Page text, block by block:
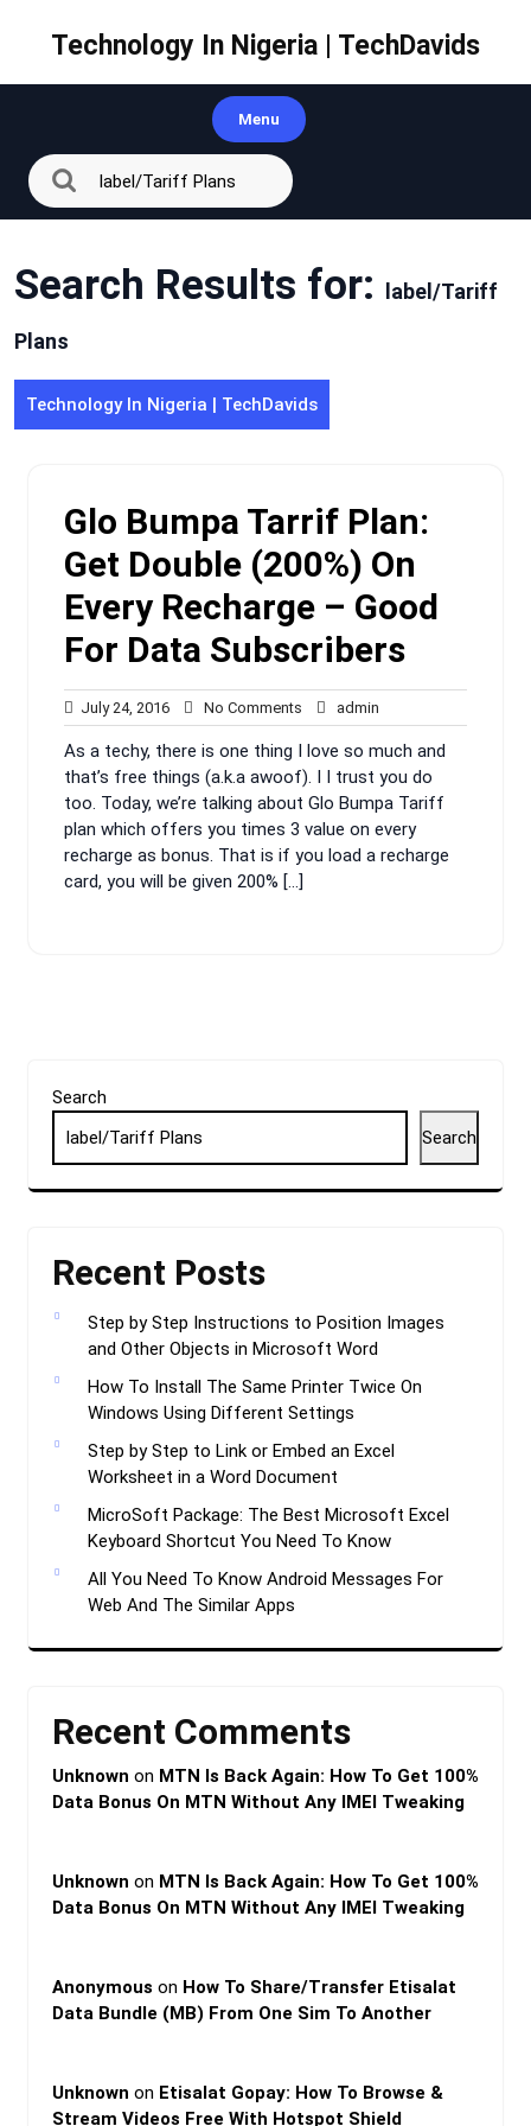
Technology In Nigeria | TechDavids
Menu
Search Results for:
label/Tariff
Plans
Technology In Nigeria | TechDavids
Glo Bumpa Tarrif Plan:
Get Double (200%) On
Every Recharge – Good
For Data Subscribers
July 24, 2016July
24,
2016
No Comments No
Comments
admin
As a techy, there is one thing I love so much and
that’s free things (a.k.a awoof). I I trust you do
too. Today, we’re talking about Glo Bumpa Tariff
plan which offers you times 3 value on every
recharge as bonus. That is if you load a recharge
card, you will be given 200% […]
Search
Search
Recent Posts
Step by Step Instructions to Position Images
and Other Objects in Microsoft Word
How To Install The Same Printer Twice On
Windows Using Different Settings
Step by Step to Link or Embed an Excel
Worksheet in a Word Document
MicroSoft Package: The Best Microsoft Excel
Keyboard Shortcut You Need To Know
All You Need To Know Android Messages For
Web And The Similar Apps
Recent Comments
Unknown on MTN Is Back Again: How To Get 100%
Data Bonus On MTN Without Any IMEI Tweaking
Unknown on MTN Is Back Again: How To Get 100%
Data Bonus On MTN Without Any IMEI Tweaking
Anonymous on How To Share/Transfer Etisalat
Data Bundle (MB) From One Sim To Another
Unknown on Etisalat Gopay: How To Browse &
Stream Videos Free With Hotspot Shield